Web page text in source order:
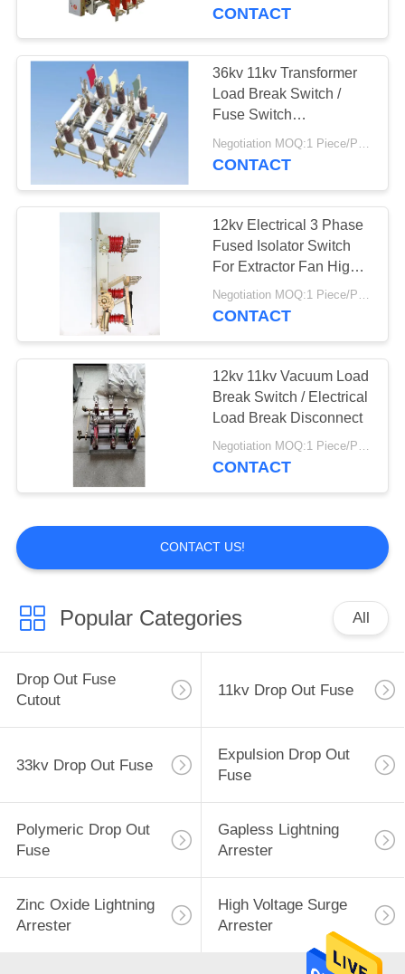
CONTACT
36kv 11kv Transformer
Load Break Switch /
Fuse Switch
Disconnector Indoor
Negotiation MOQ:1 Piece/Pieces
CONTACT
12kv Electrical 3 Phase
Fused Isolator Switch
For Extractor Fan High
Precision
Negotiation MOQ:1 Piece/Pieces
CONTACT
12kv 11kv Vacuum Load
Break Switch / Electrical
Load Break Disconnect
Negotiation MOQ:1 Piece/Pieces
CONTACT
CONTACT US!
Popular Categories All
Drop Out Fuse
Cutout
11kv Drop Out Fuse
33kv Drop Out Fuse
Expulsion Drop Out
Fuse
Polymeric Drop Out
Fuse
Gapless Lightning
Arrester
Zinc Oxide Lightning
Arrester
High Voltage Surge
Arrester